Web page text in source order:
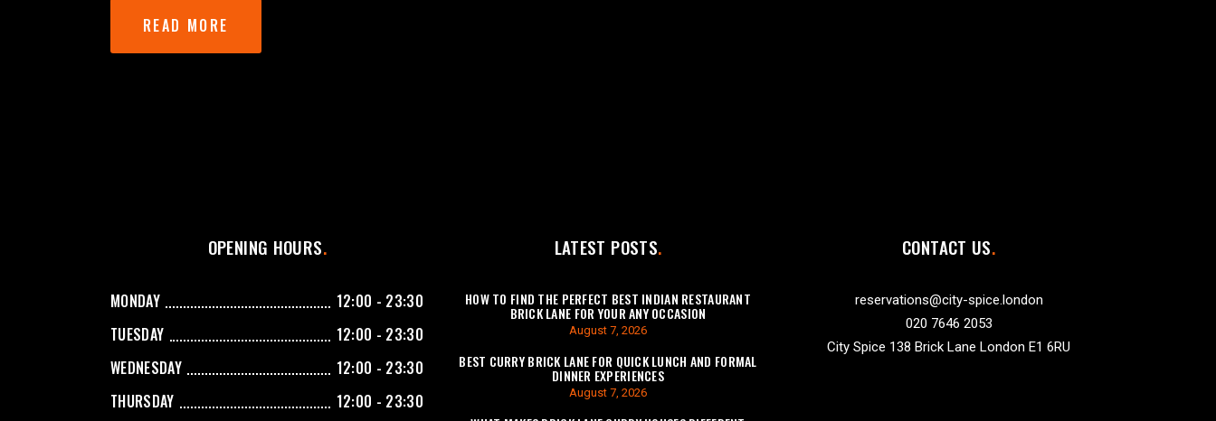
READ MORE
OPENING HOURS
MONDAY
12:00 - 23:30
TUESDAY
12:00 - 23:30
WEDNESDAY
12:00 - 23:30
THURSDAY
12:00 - 23:30
LATEST POSTS
HOW TO FIND THE PERFECT BEST INDIAN RESTAURANT
BRICK LANE FOR YOUR ANY OCCASION
August 7, 2026
BEST CURRY BRICK LANE FOR QUICK LUNCH AND FORMAL
DINNER EXPERIENCES
August 7, 2026
CONTACT US
reservations@city-spice.london
020 7646 2053
City Spice 138 Brick Lane London E1 6RU